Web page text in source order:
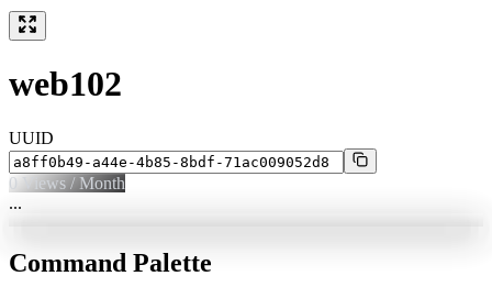
web102
UUID
0 Views / Month
...
Command Palette